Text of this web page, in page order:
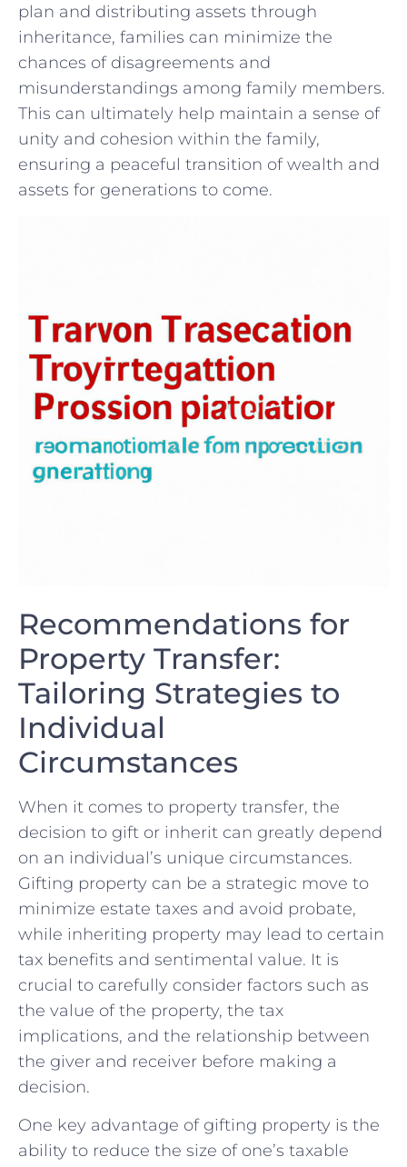
plan and distributing assets through
inheritance, families can minimize the
chances⁤ of disagreements and
misunderstandings among family members.
This⁤ can ultimately help maintain a ⁢sense of
unity and cohesion within the family,‍
ensuring a peaceful ‌transition ⁤of wealth and
assets for generations to come.
Recommendations for
Property Transfer:
Tailoring Strategies ⁤to
Individual
⁣Circumstances
When it comes to property transfer, the
decision‍ to gift or inherit⁣ can greatly depend
on an individual’s unique circumstances.‌
Gifting property can be ‌a strategic‍ move to
minimize ⁣estate taxes⁤ and avoid probate,
while inheriting property may lead ⁢to ‍certain
tax benefits and sentimental value. It is
crucial to carefully consider factors such as
the value of the property, the tax⁢
implications, and the relationship between
the giver and⁣ receiver‍ before making a⁢
decision.
One key⁢ advantage of gifting property⁢ is the
ability⁢ to ⁤reduce the size of one’s taxable